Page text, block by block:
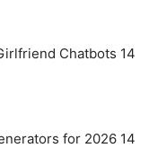
14 Best AI Girlfriend Chatbots
14 Best AI Video Generators for 2026